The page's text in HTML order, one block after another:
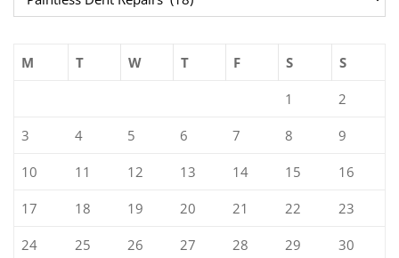
M T W T F S S
1 2
3 4 5 6 7 8 9
10 11 12 13 14 15 16
17 18 19 20 21 22 23
24 25 26 27 28 29 30